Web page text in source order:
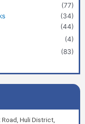
(77)
(34)
(44)
(4)
(83)
Huli District,